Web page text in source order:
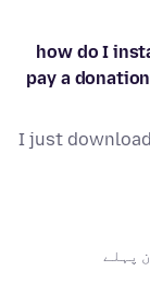
how do I
pay a
I just